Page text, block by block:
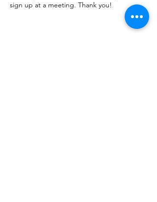
sign up at a meeting. Thank you!